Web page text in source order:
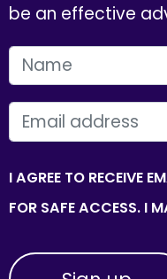
be an effective
FIRST NAME
EMAIL
I AGREE TO RECEIVE
FOR SAFE ACCESS. I